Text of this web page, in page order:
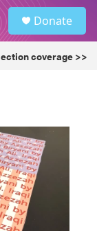
Donate
coverage >>